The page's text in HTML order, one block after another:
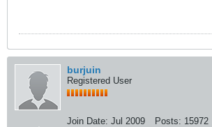
burjuin
Registered User
Join Date: Jul 2009 Posts: 15972